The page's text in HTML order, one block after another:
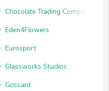
Chocolate Trading Company
Eden4Flowers
Eurosport
Glassworks Studios
Gossard